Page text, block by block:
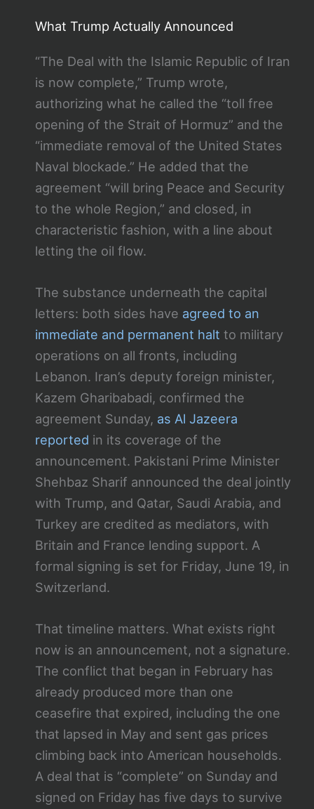
What Trump Actually Announced
“The Deal with the Islamic Republic of Iran
is now complete,” Trump wrote,
authorizing what he called the “toll free
opening of the Strait of Hormuz” and the
“immediate removal of the United States
Naval blockade.” He added that the
agreement “will bring Peace and Security
to the whole Region,” and closed, in
characteristic fashion, with a line about
letting the oil flow.
The substance underneath the capital
letters: both sides have agreed to an
immediate and permanent halt to military
operations on all fronts, including
Lebanon. Iran’s deputy foreign minister,
Kazem Gharibabadi, confirmed the
agreement Sunday, as Al Jazeera
reported in its coverage of the
announcement. Pakistani Prime Minister
Shehbaz Sharif announced the deal jointly
with Trump, and Qatar, Saudi Arabia, and
Turkey are credited as mediators, with
Britain and France lending support. A
formal signing is set for Friday, June 19, in
Switzerland.
That timeline matters. What exists right
now is an announcement, not a signature.
The conflict that began in February has
already produced more than one
ceasefire that expired, including the one
that lapsed in May and sent gas prices
climbing back into American households.
A deal that is “complete” on Sunday and
signed on Friday has five days to survive